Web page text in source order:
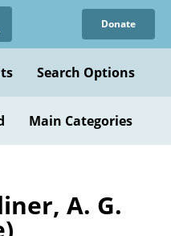
Donate
Search Options
Main Categories
A. G.